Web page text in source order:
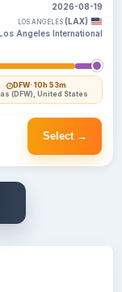
DFW· 10h 53m
(DFW), United States
2026-08-19
LOS ANGELES (LAX)
Angeles International
Select →